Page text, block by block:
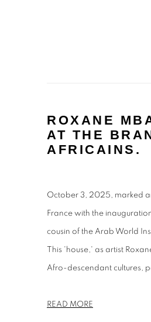
ROXANE
AT THE
AFRICAINS.
October 3, 2025, marked
France with the
cousin of the Arab World
This 'house,' as artist
Afro-descendant cultures,
READ MORE